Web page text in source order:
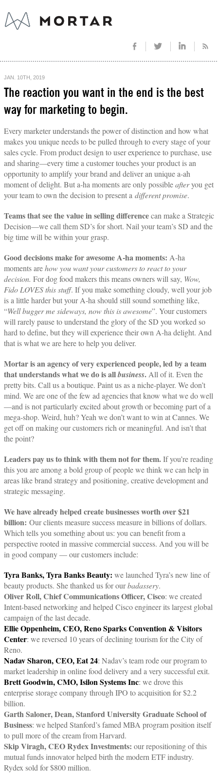
JAN. 10TH, 2019
The reaction you want in the end is the best
way for marketing to begin.
Every marketer understands the power of distinction and how what
makes you unique needs to be pulled through to every stage of your
sales cycle. From product design to user experience to purchase, use
and sharing—every time a customer touches your product is an
opportunity to amplify your brand and deliver an unique a-ah
moment of delight. But a-ha moments are only possibleafteryou get
your team to own the decision to present a different promise.
Teams that see the value in selling differencecan make a Strategic
Decision—we call them SD’s for short. Nail your team’s SD and the
big time will be within your grasp.
Good decisions make for awesome A-ha moments: A-ha
moments arehow you want your customers to react to your
decision. For dog food makers this means owners will say, Wow,
Fido LOVES this stuff. If you make something cloudy, well your job
is a little harder but your A-ha should still sound something like,
“Well bugger me sideways, nowthis is awesome”. Your customers
will rarely pause to understand the glory of the SD you worked so
hard to define, but they will experience their own A-ha delight. And
that is what we are here to help you deliver.
Mortar is an agency of very experienced people, led by a team
that understands what we do is allbusiness. All of it. Even the
pretty bits. Call us a boutique. Paint us as a niche-player. We don’t
mind. We are one of the few ad agencies that know what we do well
—and is not particularly excited about growth or becoming part of a
mega-shop. Weird, huh? Yeah we don’t want to win at Cannes. We
get off on making our customers rich or meaningful. And isn’t that
the point?
Leaders pay us to think with them not for them.If you’re reading
this you are among a bold group of people we think we can help in
areas like brand strategy and positioning, creative development and
strategic messaging.
We have already helped create businesses worth over $21
billion: Our clients measure success measure in billions of dollars.
Which tells you something about us: you can benefit from a
perspective rooted in massive commercial success. And you will be
in good company — our customers include:
Tyra Banks, Tyra Banks Beauty: we launched Tyra’s new line of
beauty products. She thanked us for ourbadassery.
Oliver Roll, Chief Communications Officer, Cisco: we created
Intent-based networking and helped Cisco engineer its largest global
campaign of the last decade.
Ellie Oppenheim, CEO, Reno Sparks Convention & Visitors
Center: we reversed 10 years of declining tourism for the City of
Reno.
Nadav Sharon, CEO, Eat 24: Nadav’s team rode our program to
market leadership in online food delivery and a very successful exit.
Brett Goodwin, CMO, Isilon Systems Inc: we drove this
enterprise storage company through IPO to acquisition for $2.2
billion.
Garth Saloner, Dean, Stanford University Graduate School of
Business: we helped Stanford’s famed MBA program position itself
to pull more of the cream from Harvard.
Skip Viragh, CEO Rydex Investments: our repositioning of this
mutual funds innovator helped birth the modern ETF industry.
Rydex sold for $800 million.